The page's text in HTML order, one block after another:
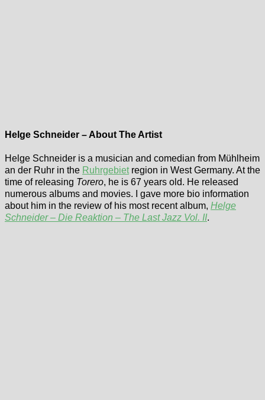
Helge Schneider – About The Artist
Helge Schneider is a musician and comedian from Mühlheim
an der Ruhr in the Ruhrgebietregion in West Germany. At the
time of releasing Torero, he is 67 years old. He released
numerous albums and movies. I gave more bio information
about him in the review of his most recent album, Helge
Schneider – Die Reaktion – The Last Jazz Vol. II.